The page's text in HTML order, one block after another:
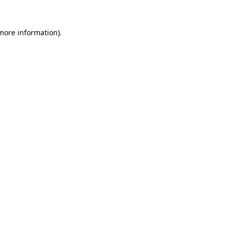
information).